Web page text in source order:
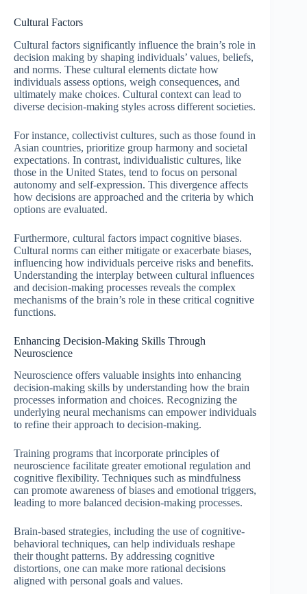
Cultural Factors
Cultural factors significantly influence the brain’s role in
decision making by shaping individuals’ values, beliefs,
and norms. These cultural elements dictate how
individuals assess options, weigh consequences, and
ultimately make choices. Cultural context can lead to
diverse decision-making styles across different societies.
For instance, collectivist cultures, such as those found in
Asian countries, prioritize group harmony and societal
expectations. In contrast, individualistic cultures, like
those in the United States, tend to focus on personal
autonomy and self-expression. This divergence affects
how decisions are approached and the criteria by which
options are evaluated.
Furthermore, cultural factors impact cognitive biases.
Cultural norms can either mitigate or exacerbate biases,
influencing how individuals perceive risks and benefits.
Understanding the interplay between cultural influences
and decision-making processes reveals the complex
mechanisms of the brain’s role in these critical cognitive
functions.
Enhancing Decision-Making Skills Through
Neuroscience
Neuroscience offers valuable insights into enhancing
decision-making skills by understanding how the brain
processes information and choices. Recognizing the
underlying neural mechanisms can empower individuals
to refine their approach to decision-making.
Training programs that incorporate principles of
neuroscience facilitate greater emotional regulation and
cognitive flexibility. Techniques such as mindfulness
can promote awareness of biases and emotional triggers,
leading to more balanced decision-making processes.
Brain-based strategies, including the use of cognitive-
behavioral techniques, can help individuals reshape
their thought patterns. By addressing cognitive
distortions, one can make more rational decisions
aligned with personal goals and values.